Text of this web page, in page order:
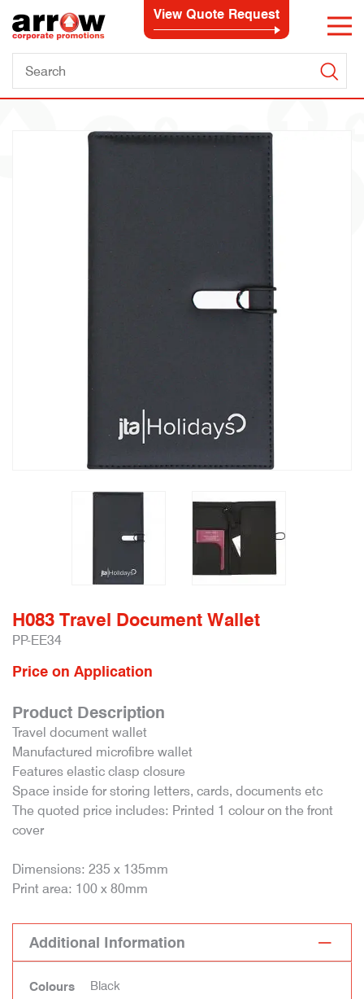
View Quote Request
H083 Travel Document Wallet
PP-EE34
Price on Application
Product Description
Travel document wallet
Manufactured microfibre wallet
Features elastic clasp closure
Space inside for storing letters, cards, documents etc
The quoted price includes: Printed 1 colour on the front
cover
Dimensions: 235 x 135mm
Print area: 100 x 80mm
Additional Information
Colours
Black